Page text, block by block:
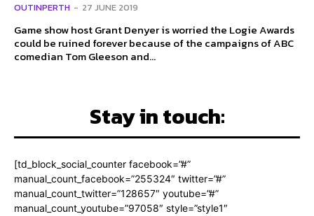
OUTINPERTH - 27 JUNE 2019
Game show host Grant Denyer is worried the Logie Awards
could be ruined forever because of the campaigns of ABC
comedian Tom Gleeson and...
Stay in touch:
[td_block_social_counter facebook=”#”
manual_count_facebook=”255324″ twitter=”#”
manual_count_twitter=”128657″ youtube=”#”
manual_count_youtube=”97058″ style=”style1″